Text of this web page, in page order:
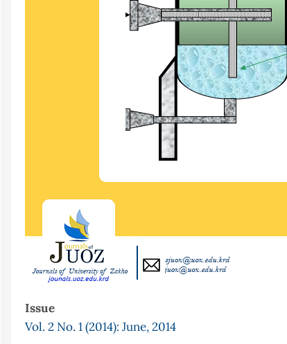
Issue
Vol. 2 No. 1 (2014): June, 2014